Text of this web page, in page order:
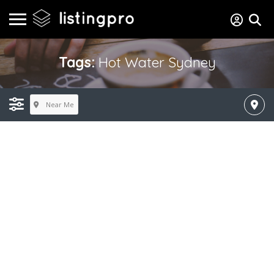
Tags:Hot Water Sydney
Near Me